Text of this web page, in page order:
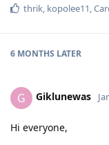
thrik kopolee11
6 MONTHS LATER
G Giklunewas
Hi everyone,